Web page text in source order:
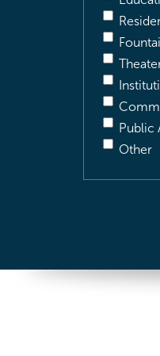
Public
Other